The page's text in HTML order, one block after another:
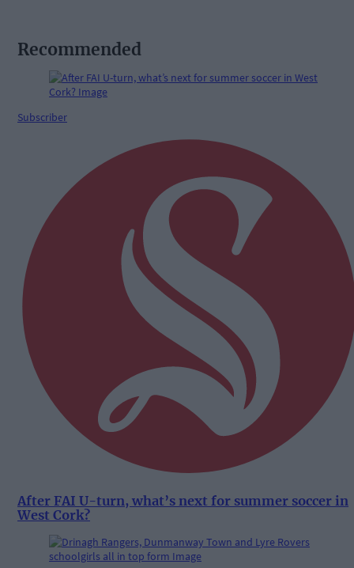
Recommended
Subscriber
After FAI U-turn, what’s next for summer soccer in
West Cork?